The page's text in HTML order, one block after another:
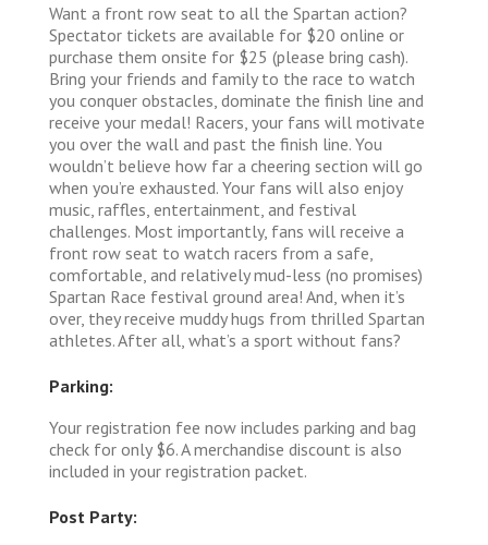
Want a front row seat to all the Spartan action?
Spectator tickets are available for $20 online or
purchase them onsite for $25 (please bring cash).
Bring your friends and family to the race to watch
you conquer obstacles, dominate the finish line and
receive your medal! Racers, your fans will motivate
you over the wall and past the finish line. You
wouldn’t believe how far a cheering section will go
when you’re exhausted. Your fans will also enjoy
music, raffles, entertainment, and festival
challenges. Most importantly, fans will receive a
front row seat to watch racers from a safe,
comfortable, and relatively mud-less (no promises)
Spartan Race festival ground area! And, when it’s
over, they receive muddy hugs from thrilled Spartan
athletes. After all, what’s a sport without fans?
Parking:
Your registration fee now includes parking and bag
check for only $6. A merchandise discount is also
included in your registration packet.
Post Party: